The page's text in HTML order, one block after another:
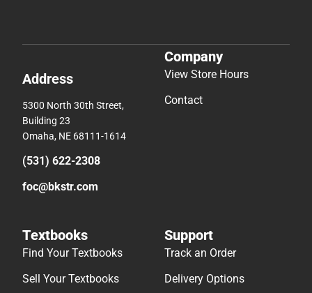
Address
5300 North 30th Street,
Building 23
Omaha, NE 68111-1614
(531) 622-2308
foc@bkstr.com
Company
View Store Hours
Contact
Textbooks
Find Your Textbooks
Sell Your Textbooks
Support
Track an Order
Delivery Options